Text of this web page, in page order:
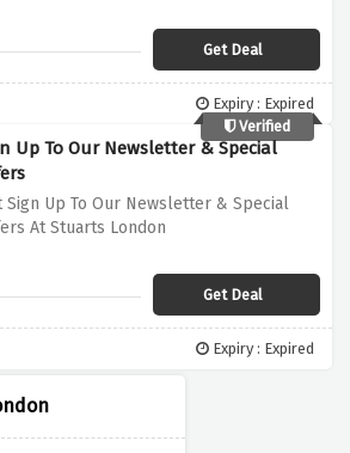
Get Deal
Expiry : Expired
Verified
Up To Our Newsletter & Special
Sign Up To Our Newsletter & Special
At Stuarts London
Get Deal
Expiry : Expired